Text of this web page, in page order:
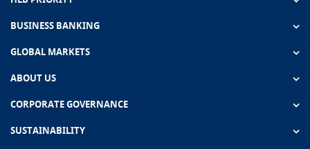
BUSINESS BANKING
GLOBAL MARKETS
ABOUT US
CORPORATE GOVERNANCE
SUSTAINABILITY